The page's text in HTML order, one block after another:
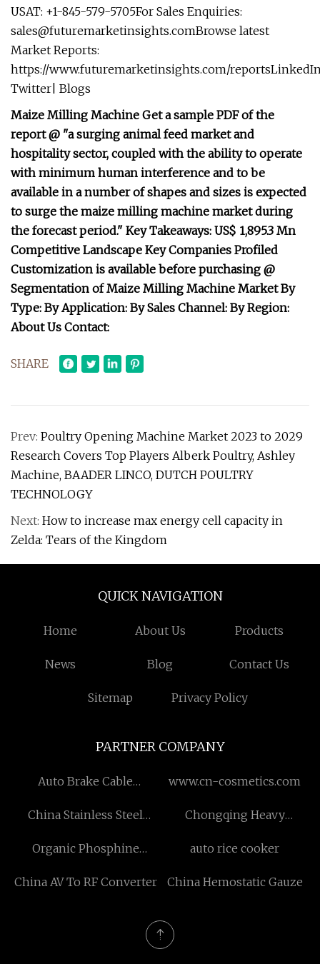
USAT: +1-845-579-5705For Sales Enquiries:
sales@futuremarketinsights.comBrowse latest
Market Reports:
https://www.futuremarketinsights.com/
Twitter| Blogs
Maize Milling Machine Get a sample PDF of the
report @ "a surging animal feed market and
hospitality sector, coupled with the ability to operate
with minimum human interference and to be
available in a number of shapes and sizes is expected
to surge the maize milling machine market during
the forecast period." Key Takeaways: US$ 1,895.3 Mn
Competitive Landscape Key Companies Profiled
Customization is available before purchasing @
Segmentation of Maize Milling Machine Market By
Type: By Application: By Sales Channel: By Region:
About Us Contact:
SHARE
Prev: Poultry Opening Machine Market 2023 to 2029
Research Covers Top Players Alberk Poultry, Ashley
Machine, BAADER LINCO, DUTCH POULTRY
TECHNOLOGY
Next: How to increase max energy cell capacity in
Zelda: Tears of the Kingdom
QUICK NAVIGATION
Home About Us Products
News Blog Contact Us
Sitemap Privacy Policy
PARTNER COMPANY
Auto Brake Cable
www.cn-cosmetics.com
China Stainless Steel
Lid factory
Chongqing Heavy
Technology Co., Ltd
Organic Phosphine
auto rice cooker
China AV To RF Converter China Hemostatic Gauze